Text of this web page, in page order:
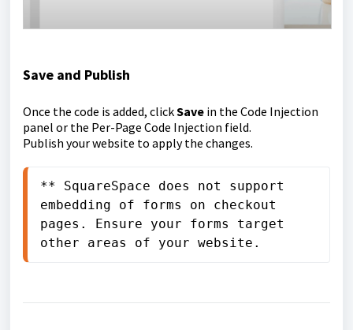
Save and Publish
Once the code is added, clickSave in the Code Injection
panel or the Per-Page Code Injection field.
Publish your website to apply the changes.
** SquareSpace does not support
embedding of forms on checkout
pages. Ensure your forms target
other areas of your website.